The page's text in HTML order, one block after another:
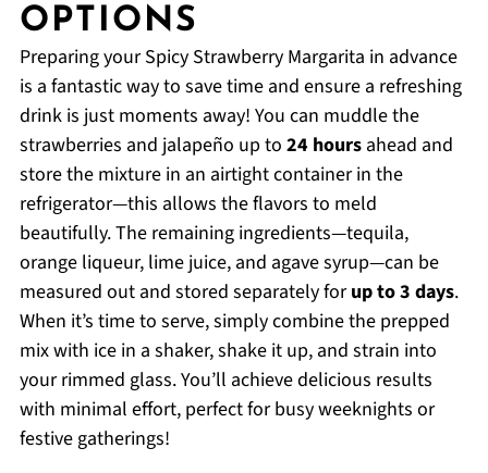
OPTIONS
Preparing your Spicy Strawberry Margarita in advance
is a fantastic way to save time and ensure a refreshing
drink is just moments away! You can muddle the
strawberries and jalapeño up to 24 hoursahead and
store the mixture in an airtight container in the
refrigerator—this allows the flavors to meld
beautifully. The remaining ingredients—tequila,
orange liqueur, lime juice, and agave syrup—can be
measured out and stored separately forup to 3 days.
When it’s time to serve, simply combine the prepped
mix with ice in a shaker, shake it up, and strain into
your rimmed glass. You’ll achieve delicious results
with minimal effort, perfect for busy weeknights or
festive gatherings!